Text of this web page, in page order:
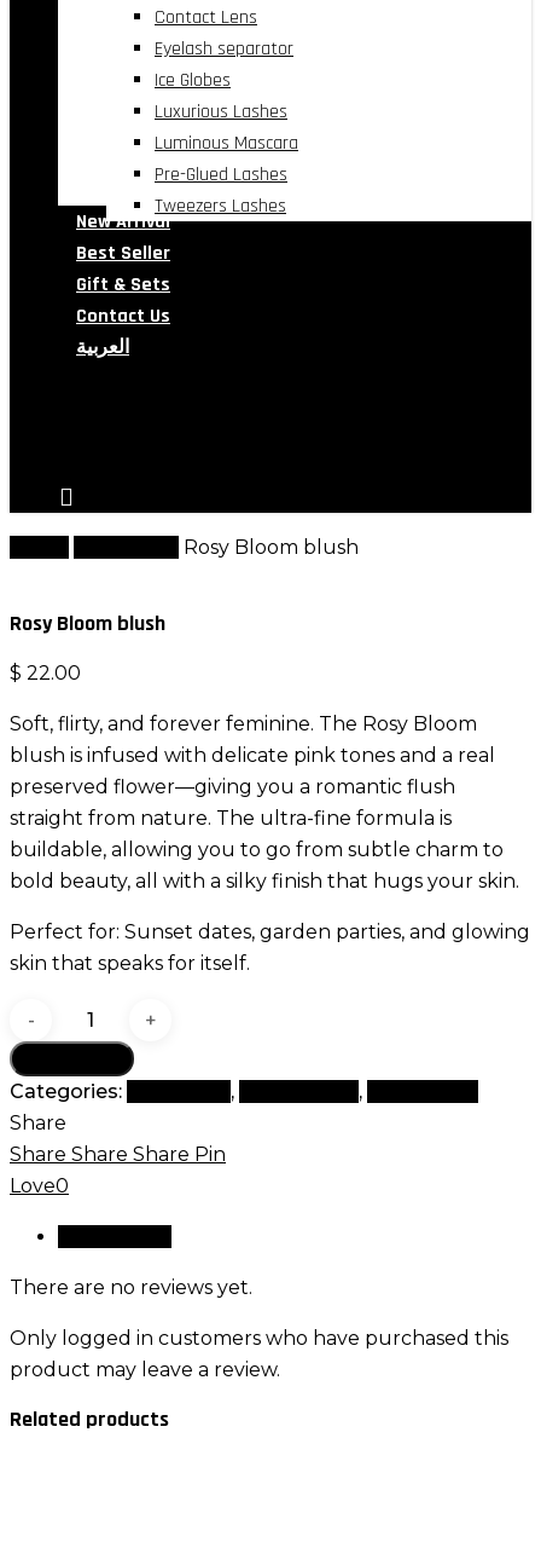
Contact Lens
Eyelash separator
Ice Globes
Luxurious Lashes
Luminous Mascara
Pre-Glued Lashes
Tweezers Lashes
New Arrival
Best Seller
Gift & Sets
Contact Us
العربية
Rosy Bloom blush
Rosy Bloom blush
$ 22.00
Soft, flirty, and forever feminine. The Rosy Bloom
blush is infused with delicate pink tones and a real
preserved flower—giving you a romantic flush
straight from nature. The ultra-fine formula is
buildable, allowing you to go from subtle charm to
bold beauty, all with a silky finish that hugs your skin.
Perfect for: Sunset dates, garden parties, and glowing
skin that speaks for itself.
Rosy
Bloom
blush
quantity
Categories: , ,
Share
Share Share Share Pin
Love0
There are no reviews yet.
Only logged in customers who have purchased this
product may leave a review.
Related products